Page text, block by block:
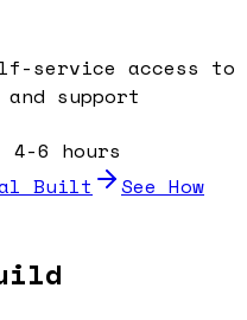
service access to
support
4-6 hours
Built
See How